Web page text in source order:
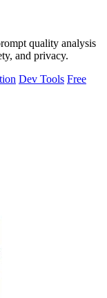
quality analysis
and privacy.
Dev Tools Free